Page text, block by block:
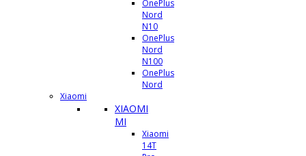
OnePlus
Nord
N10
OnePlus
Nord
N100
OnePlus
Nord
Xiaomi
XIAOMI
MI
Xiaomi
14T